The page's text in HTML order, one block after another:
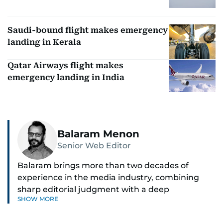
Saudi-bound flight makes emergency
landing in Kerala
Qatar Airways flight makes
emergency landing in India
Balaram Menon
Senior Web Editor
Balaram brings more than two decades of
experience in the media industry, combining
sharp editorial judgment with a deep
understanding of digital news dynamics.
SHOW MORE